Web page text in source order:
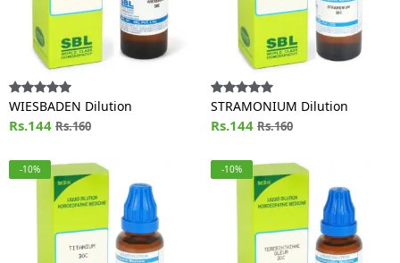
WIESBADEN Dilution
Rs.144 Rs.160
STRAMONIUM Dilution
Rs.144 Rs.160
-10% -10%